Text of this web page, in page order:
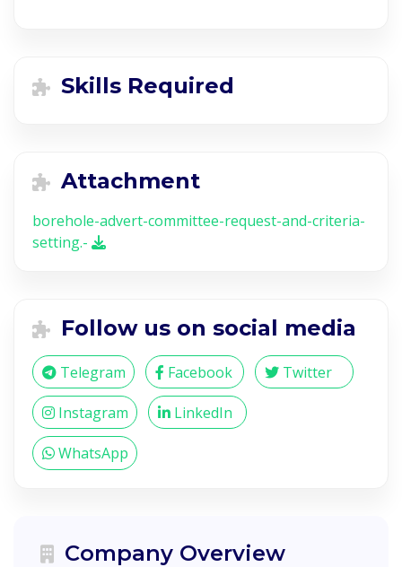
Skills Required
Attachment
borehole-advert-committee-request-and-criteria-
setting.-
Follow us on social media
Telegram Facebook Twitter
Instagram LinkedIn
WhatsApp
Company Overview